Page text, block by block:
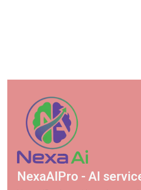
NexaAIPro - AI